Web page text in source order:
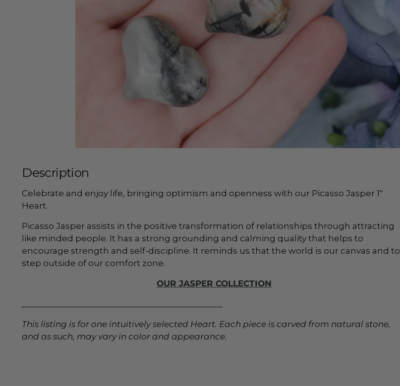
Description
Celebrate and enjoy life, bringing optimism and openness with our Picasso Jasper 1"
Heart.
Picasso Jasper assists in the positive transformation of relationships through attracting
like minded people. It has a strong grounding and calming quality that helps to
encourage strength and self-discipline. It reminds us that the world is our canvas and to
step outside of our comfort zone.
OUR JASPER COLLECTION
This listing is for one intuitively selected Heart. Each piece is carved from natural stone,
and as such, may vary in color and appearance.